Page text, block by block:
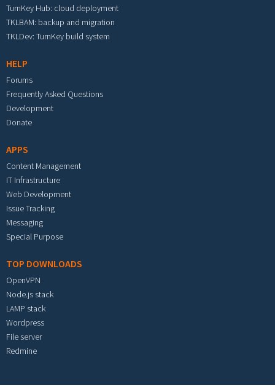
TurnKey Hub: cloud deployment
TKLBAM: backup and migration
TKLDev: TurnKey build system
HELP
Forums
Frequently Asked Questions
Development
Donate
APPS
Content Management
IT Infrastructure
Web Development
Issue Tracking
Messaging
Special Purpose
TOP DOWNLOADS
OpenVPN
Node.js stack
LAMP stack
Wordpress
File server
Redmine